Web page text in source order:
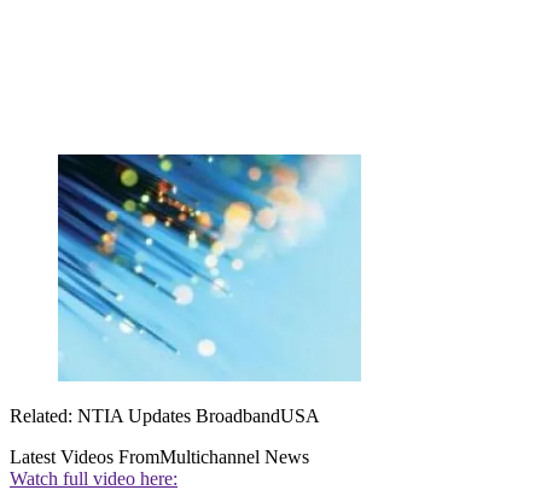
Related: NTIA Updates BroadbandUSA
Latest Videos FromMultichannel News
Watch full video here: